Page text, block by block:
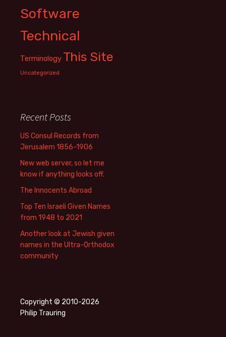
Software
Technical
Terminology This Site
Uncategorized
Recent Posts
US Consul Records from
Jerusalem 1856-1906
New web server, so let me
know if anything looks off.
The Innocents Abroad
Top Ten Israeli Given Names
from 1948 to 2021
Another look at Jewish given
names in the Ultra-Orthodox
community
Copyright © 2010-2026
Philip Trauring